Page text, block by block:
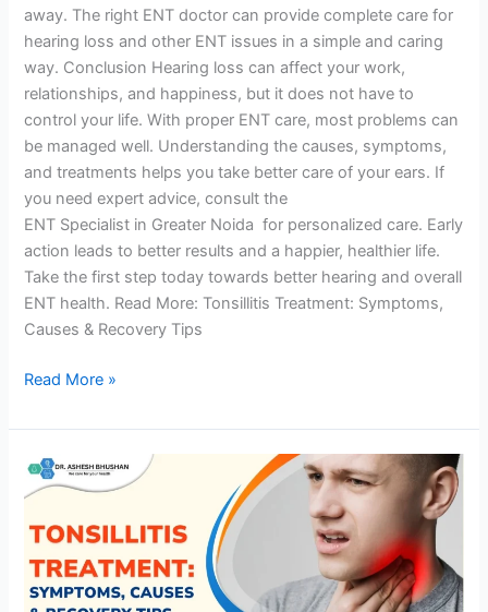
away. The right ENT doctor can provide complete care for
hearing loss and other ENT issues in a simple and caring
way. Conclusion Hearing loss can affect your work,
relationships, and happiness, but it does not have to
control your life. With proper ENT care, most problems can
be managed well. Understanding the causes, symptoms,
and treatments helps you take better care of your ears. If
you need expert advice, consult the
ENT Specialist in Greater Noida for personalized care. Early
action leads to better results and a happier, healthier life.
Take the first step today towards better hearing and overall
ENT health. Read More: Tonsillitis Treatment: Symptoms,
Causes & Recovery Tips
Read More »
Tonsillitis
Treatment:
Causes
&
Recovery